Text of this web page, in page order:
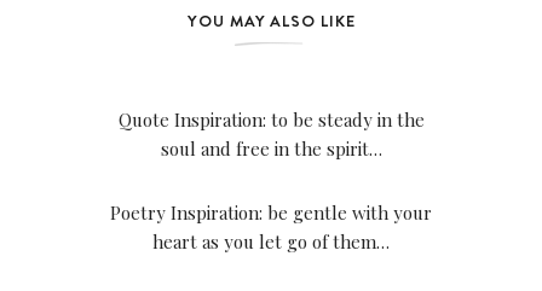
YOU MAY ALSO LIKE
Quote Inspiration: to be steady in the
soul and free in the spirit…
Poetry Inspiration: be gentle with your
heart as you let go of them…